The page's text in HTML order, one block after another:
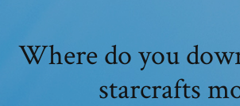
Where do you
starcrafts